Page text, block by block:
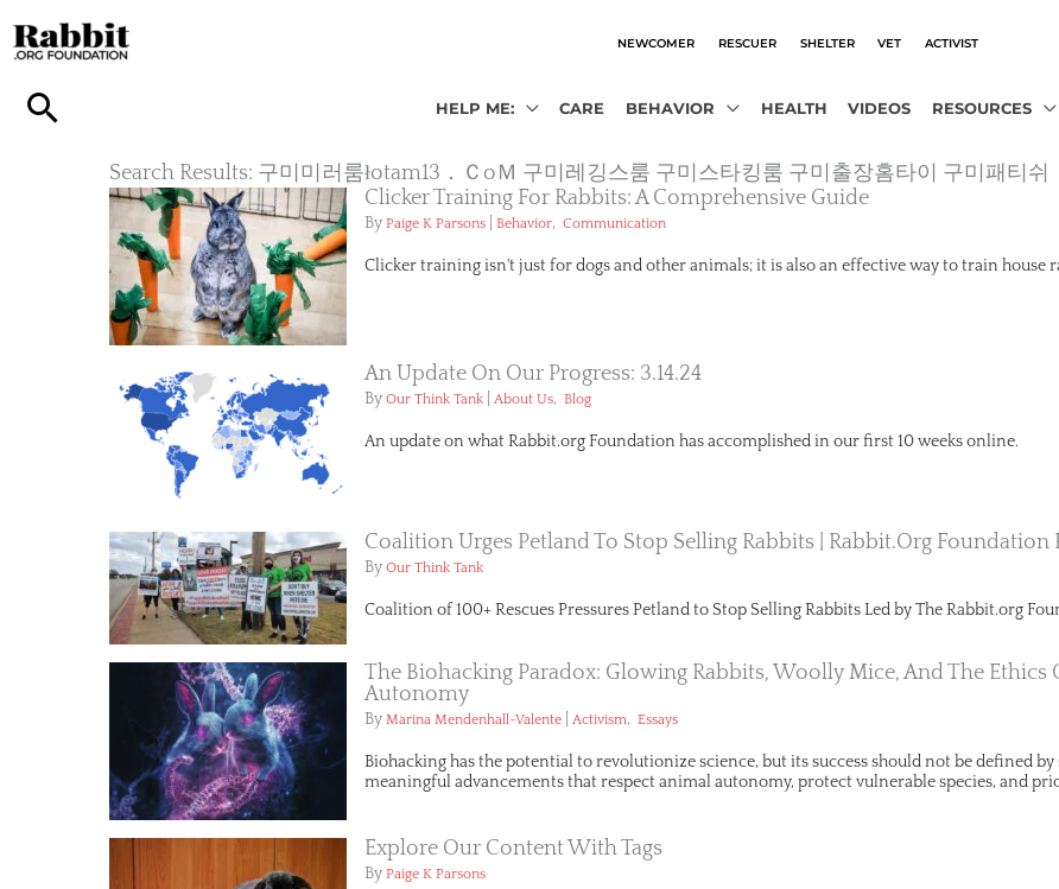
to
content
NEWCOMER RESCUER SHELTER VET ACTIVIST
HELP ME: CARE BEHAVIOR HEALTH VIDEOS RESOURCES
Search Results: 구미미러룸łotam13．ＣoＭ 구미레깅스룸 구미스타킹룸 구미출장홈타이 구미패티쉬
Clicker Training For Rabbits: A Comprehensive Guide
By Paige K Parsons Behavior, Communication
Clicker training isn't just for dogs and other animals; it is also an effective way to train house
An Update On Our Progress: 3.14.24
By Our Think Tank About Us, Blog
An update on what Rabbit.org Foundation has accomplished in our first 10 weeks online.
Coalition Urges Petland To Stop Selling Rabbits | Rabbit.org Foundation
By Our Think Tank
Coalition of 100+ Rescues Pressures Petland to Stop Selling Rabbits Led by The Rabbit.org
The Biohacking Paradox: Glowing Rabbits, Woolly Mice, And The
Autonomy
By Marina Mendenhall-Valente Activism, Essays
Biohacking has the potential to revolutionize science, but its success should not be defined
meaningful advancements that respect animal autonomy, protect vulnerable species, and
Explore Our Content With Tags
By Paige K Parsons